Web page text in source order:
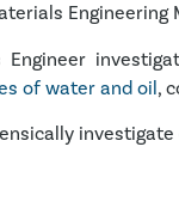
Engineering
of water and oil,